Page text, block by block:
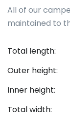
All of our
maintained to
Total length:
Outer height:
Inner height:
Total width: